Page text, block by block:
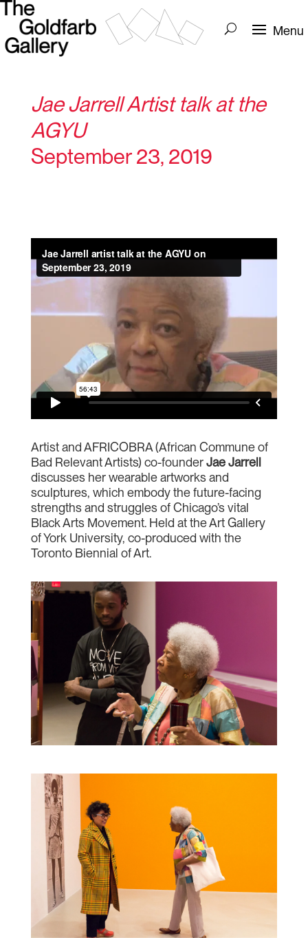
Jae Jarrell Artist talk at the
AGYU
September 23, 2019
Artist and AFRICOBRA (African Commune of
Bad Relevant Artists) co-founderJae Jarrell
discusses her wearable artworks and
sculptures, which embody the future-facing
strengths and struggles of Chicago’s vital
Black Arts Movement. Held at the Art Gallery
of York University, co-produced with the
Toronto Biennial of Art.